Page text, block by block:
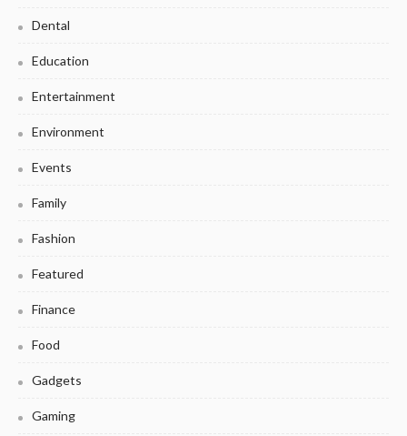
Dental
Education
Entertainment
Environment
Events
Family
Fashion
Featured
Finance
Food
Gadgets
Gaming